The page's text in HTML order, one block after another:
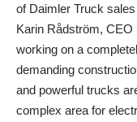
of Daimler Truck
Karin Rådström,
working on a
demanding
and powerful trucks
complex area for